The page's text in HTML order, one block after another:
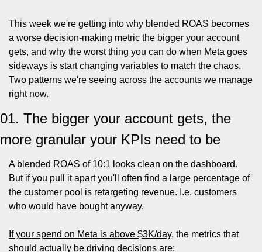
This week we're getting into why blended ROAS becomes
a worse decision-making metric the bigger your account
gets, and why the worst thing you can do when Meta goes
sideways is start changing variables to match the chaos.
Two patterns we're seeing across the accounts we manage
right now.
01. The bigger your account gets, the
more granular your KPIs need to be
A blended ROAS of 10:1 looks clean on the dashboard.
But if you pull it apart you'll often find a large percentage of
the customer pool is retargeting revenue. I.e. customers
who would have bought anyway.
If your spend on Meta is above $3K/day, the metrics that
should actually be driving decisions are: